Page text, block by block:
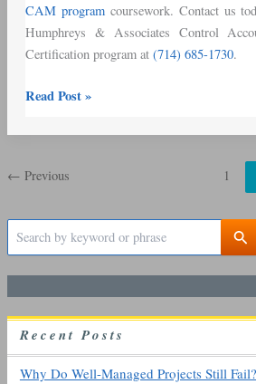
CAM programcoursework. Contact us
Humphreys & Associates Control
Certification program at (714) 685-1730.
Read Post »
← Previous 1
S
r
c
h
o
RecentPosts
Why Do Well-Managed Projects Still Fail?